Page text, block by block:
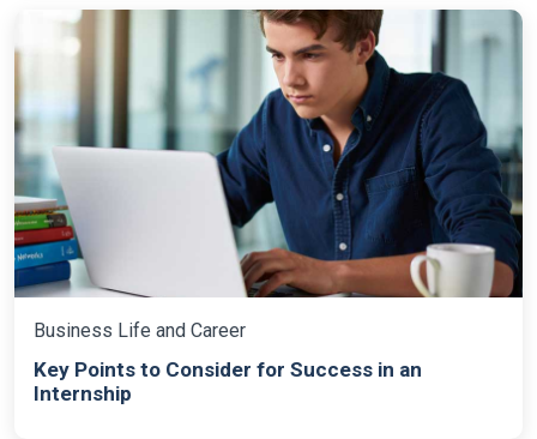
Business Life and Career
Key Points to Consider for Success in an
Internship